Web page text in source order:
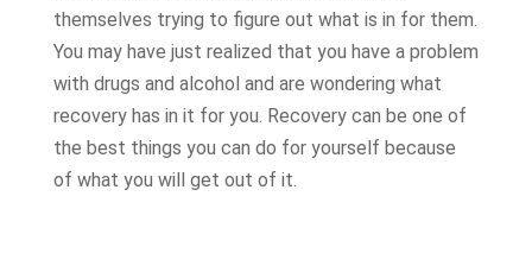
themselves trying to figure out what is in for them.
You may have just realized that you have a problem
with drugs and alcohol and are wondering what
recovery has in it for you. Recovery can be one of
the best things you can do for yourself because
of what you will get out of it.